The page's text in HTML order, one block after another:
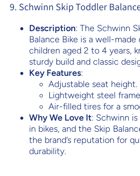
9. Schwinn Skip Toddler
Description: The Schwinn
Balance Bike is a well-
children aged 2 to 4 years,
sturdy build and classic
Key Features:
Adjustable seat height.
Lightweight steel
Air-filled tires for a
Why We Love It: Schwinn
in bikes, and the Skip
the brand’s reputation for
durability.